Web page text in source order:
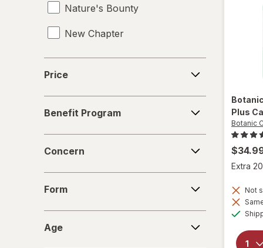
Magnesium Citrate
Magnesium Gluconate
Magnesium Glycinate
Mood Enhancement Supplements
Multivitamins
Omega 3-6-9
Omega-3
Nature's Bounty
New Chapter
Price
Program
Benefit Program
Concern
Form
Age
Plus
Botanic
Extra
Not